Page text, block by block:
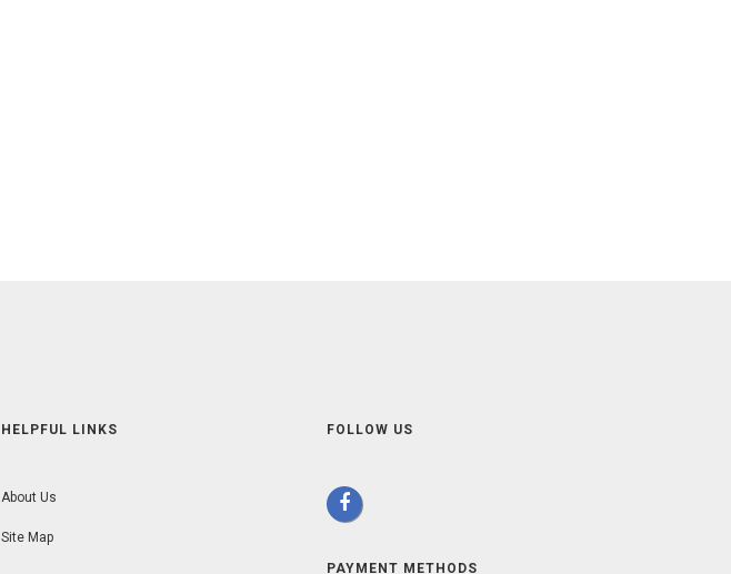
HELPFUL LINKS
About Us
Site Map
FOLLOW US
PAYMENT METHODS